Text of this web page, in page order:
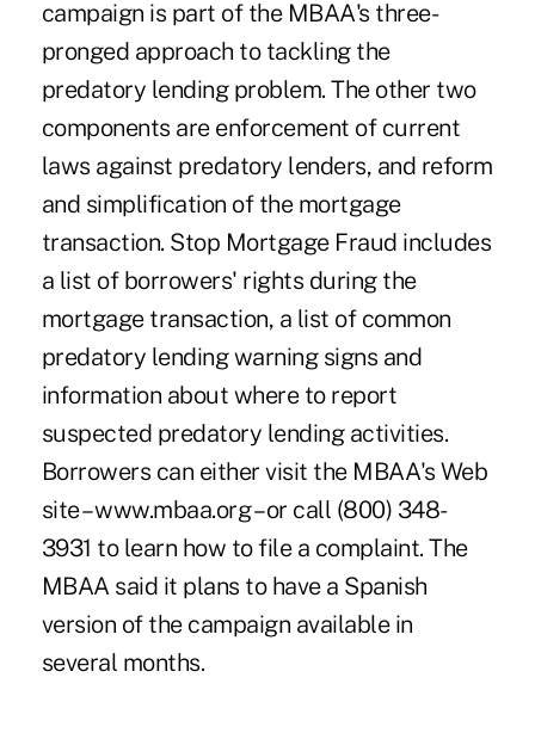
campaign is part of the MBAA's three-
pronged approach to tackling the
predatory lending problem. The other two
components are enforcement of current
laws against predatory lenders, and reform
and simplification of the mortgage
transaction. Stop Mortgage Fraud includes
a list of borrowers' rights during the
mortgage transaction, a list of common
predatory lending warning signs and
information about where to report
suspected predatory lending activities.
Borrowers can either visit the MBAA's Web
site – www.mbaa.org – or call (800) 348-
3931 to learn how to file a complaint. The
MBAA said it plans to have a Spanish
version of the campaign available in
several months.